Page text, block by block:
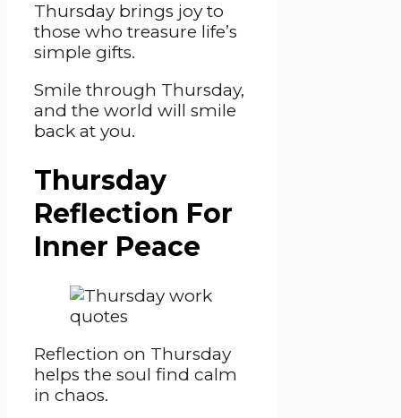
Thursday brings joy to
those who treasure life’s
simple gifts.
Smile through Thursday,
and the world will smile
back at you.
Thursday
Reflection For
Inner Peace
Reflection on Thursday
helps the soul find calm
in chaos.